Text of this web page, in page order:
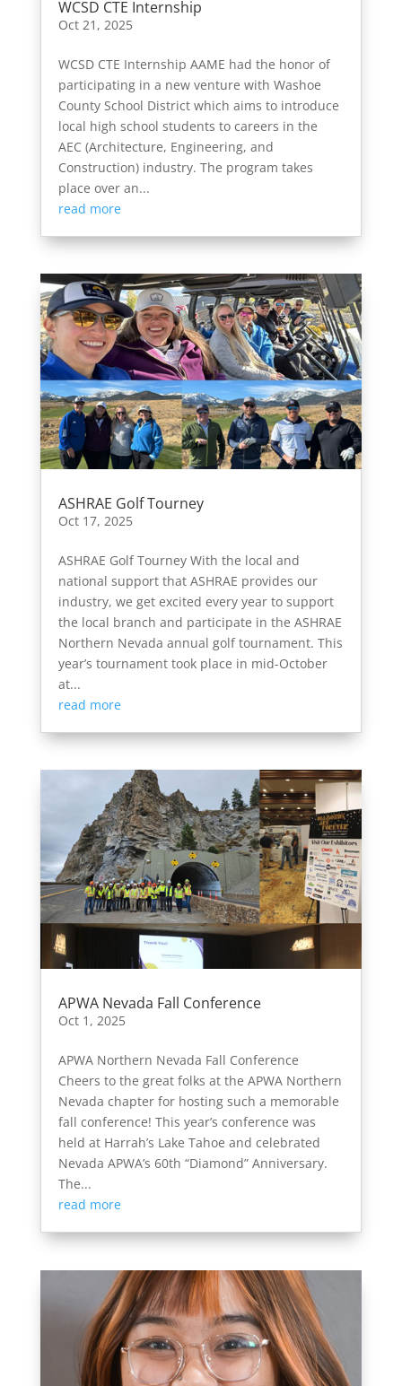
WCSD CTE Internship
Oct 21, 2025
WCSD CTE Internship AAME had the honor of
participating in a new venture with Washoe
County School District which aims to introduce
local high school students to careers in the
AEC (Architecture, Engineering, and
Construction) industry. The program takes
place over an...
read more
ASHRAE Golf Tourney
Oct 17, 2025
ASHRAE Golf Tourney With the local and
national support that ASHRAE provides our
industry, we get excited every year to support
the local branch and participate in the ASHRAE
Northern Nevada annual golf tournament. This
year’s tournament took place in mid-October
at...
read more
APWA Nevada Fall Conference
Oct 1, 2025
APWA Northern Nevada Fall Conference
Cheers to the great folks at the APWA Northern
Nevada chapter for hosting such a memorable
fall conference! This year’s conference was
held at Harrah’s Lake Tahoe and celebrated
Nevada APWA’s 60th “Diamond” Anniversary.
The...
read more